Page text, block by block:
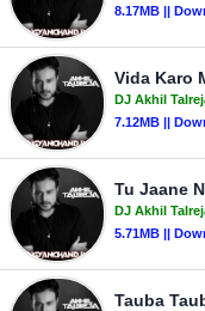
8.17MB ||
Vida Karo
DJ Akhil
7.12MB ||
Tu Jaane
DJ Akhil
5.71MB ||
Tauba